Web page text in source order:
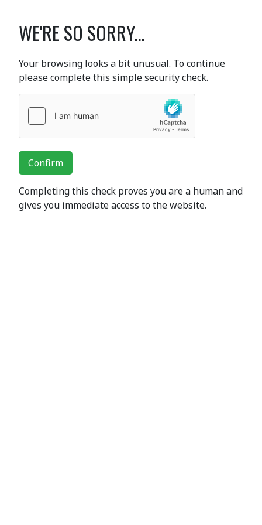
WE'RE SO SORRY...
Your browsing looks a bit unusual. To continue
please complete this simple security check.
Confirm
Completing this check proves you are a human and
gives you immediate access to the website.